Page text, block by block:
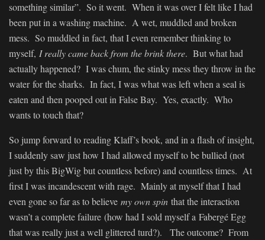
something similar”. So it went. When it was over I felt like I had
been put in a washing machine. A wet, muddled and broken
mess. So muddled in fact, that I even remember thinking to
myself, I really came back from the brink there. But what had
actually happened? I was chum, the stinky mess they throw in the
water for the sharks. In fact, I was what was left when a seal is
eaten and then pooped out in False Bay. Yes, exactly. Who
wants to touch that?
So jump forward to reading Klaff’s book, and in a flash of insight,
I suddenly saw just how I had allowed myself to be bullied (not
just by this BigWig but countless before) and countless times. At
first I was incandescent with rage. Mainly at myself that I had
even gone so far as to believe my own spin that the interaction
wasn’t a complete failure (how had I sold myself a Fabergé Egg
that was really just a well glittered turd?). The outcome? From